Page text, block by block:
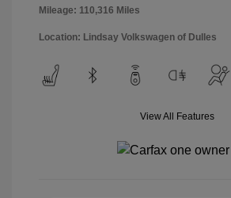
Mileage: 110,316 Miles
Location: Lindsay Volkswagen of Dulles
View All Features